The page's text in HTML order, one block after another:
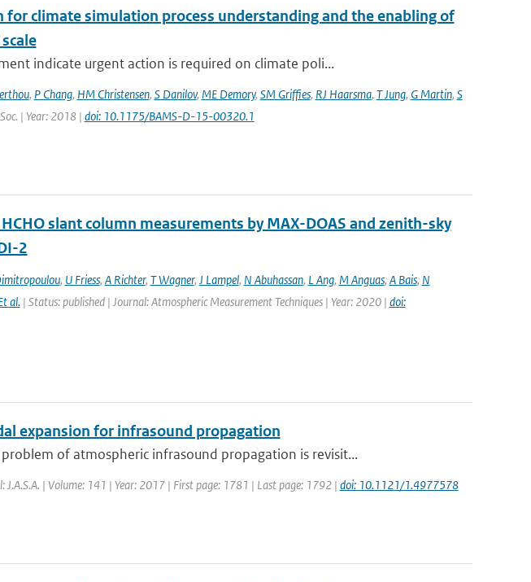
climate simulation process understanding and the enabling of
indicate urgent action is required on climate poli...
, P Chang, HM Christensen, S Danilov, ME Demory, SM Griffies, RJ Haarsma, T Jung, G Martin, S
| Year: 2018 | doi: 10.1175/BAMS-D-15-00320.1
slant column measurements by MAX-DOAS and zenith-sky
2
, U Friess, A Richter, T Wagner, J Lampel, N Abuhassan, L Ang, M Anguas, A Bais, N
al.| Status: published | Journal: Atmospheric Measurement Techniques | Year: 2020 | doi:
expansion for infrasound propagation
of atmospheric infrasound propagation is revisit...
J.A.S.A. | Volume: 141 | Year: 2017 | First page: 1781 | Last page: 1792 | doi: 10.1121/1.4977578